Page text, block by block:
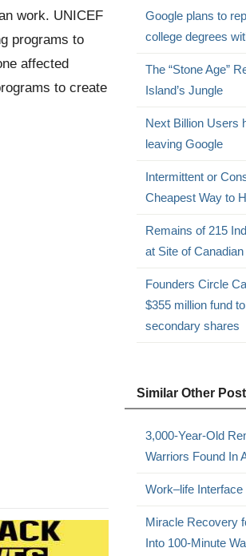
work. UNICEF
programs to
affected
to create
Google plans to
college degrees
The “Stone Age”
Island’s Jungle
Next Billion Users
leaving Google
Intermittent or
Cheapest Way to
Remains of 215
at Site of
Founders Circle
$355 million fund
secondary shares
Similar Other
3,000-Year-Old
Warriors Found In
Work–life Interface
Miracle Recovery
Into 100-Minute